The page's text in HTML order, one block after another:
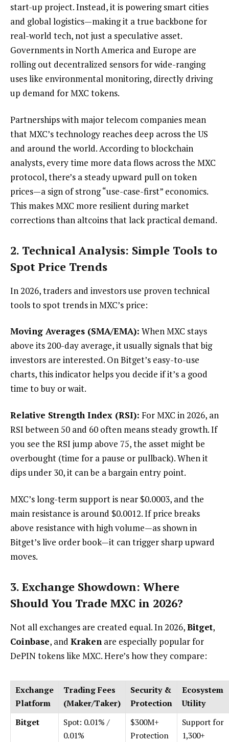
start-up project. Instead, it is powering smart cities
and global logistics—making it a true backbone for
real-world tech, not just a speculative asset.
Governments in North America and Europe are
rolling out decentralized sensors for wide-ranging
uses like environmental monitoring, directly driving
up demand for MXC tokens.
Partnerships with major telecom companies mean
that MXC’s technology reaches deep across the US
and around the world. According to blockchain
analysts, every time more data flows across the MXC
protocol, there’s a steady upward pull on token
prices—a sign of strong “use-case-first” economics.
This makes MXC more resilient during market
corrections than altcoins that lack practical demand.
2. Technical Analysis: Simple Tools to
Spot Price Trends
In 2026, traders and investors use proven technical
tools to spot trends in MXC’s price:
Moving Averages (SMA/EMA): When MXC stays
above its 200-day average, it usually signals that big
investors are interested. On Bitget’s easy-to-use
charts, this indicator helps you decide if it’s a good
time to buy or wait.
Relative Strength Index (RSI): For MXC in 2026, an
RSI between 50 and 60 often means steady growth. If
you see the RSI jump above 75, the asset might be
overbought (time for a pause or pullback). When it
dips under 30, it can be a bargain entry point.
MXC’s long-term support is near $0.0003, and the
main resistance is around $0.0012. If price breaks
above resistance with high volume—as shown in
Bitget’s live order book—it can trigger sharp upward
moves.
3. Exchange Showdown: Where
Should You Trade MXC in 2026?
Not all exchanges are created equal. In 2026,Bitget,
Coinbase, and Kraken are especially popular for
DePIN tokens like MXC. Here’s how they compare:
Exchange
Platform
Trading Fees
(Maker/Taker)
Security &
Protection
Ecosystem
Utility
Bitget
Spot: 0.01% /
0.01%
$300M+
Protection
Support for
1,300+